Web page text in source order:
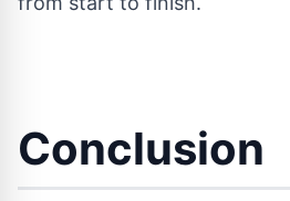
Conclusion